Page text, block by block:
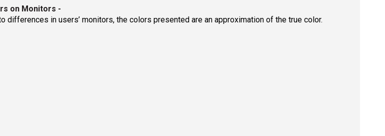
on Monitors -
differences in users’ monitors, the colors presented are an approximation of the true color.